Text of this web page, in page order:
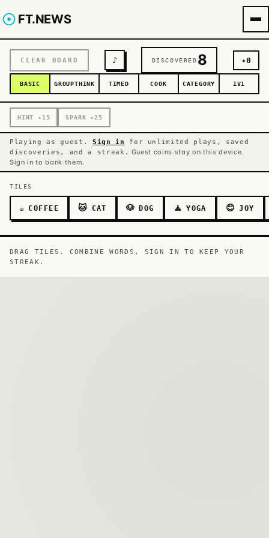
FT.NEWS
CLEAR BOARD ♪
BASIC GROUPTHINK TIMED COOK CATEGORY 1V1
DISCOVERED 8 ✦0
HINT ✦ 15 SPARK ✦25
Playing as guest. Sign in
for unlimited plays, saved
discoveries, and a streak. Guest coins stay on this device.
Sign in to bank them.
TILES
☕ COFFEE 🐱 CAT 🐶 DOG 🧘 YOGA 😊 JOY
DRAG TILES. COMBINE WORDS. SIGN IN TO KEEP YOUR
STREAK.